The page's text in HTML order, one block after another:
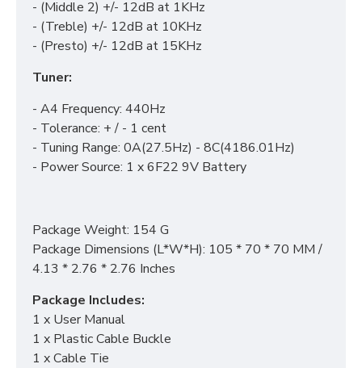
- (Middle 2) +/- 12dB at 1KHz
- (Treble) +/- 12dB at 10KHz
- (Presto) +/- 12dB at 15KHz
Tuner:
- A4 Frequency: 440Hz
- Tolerance: + / - 1 cent
- Tuning Range: 0A(27.5Hz) - 8C(4186.01Hz)
- Power Source: 1 x 6F22 9V Battery
Package Weight: 154 G
Package Dimensions (L*W*H): 105 * 70 * 70 MM /
4.13 * 2.76 * 2.76 Inches
Package Includes:
1 x User Manual
1 x Plastic Cable Buckle
1 x Cable Tie